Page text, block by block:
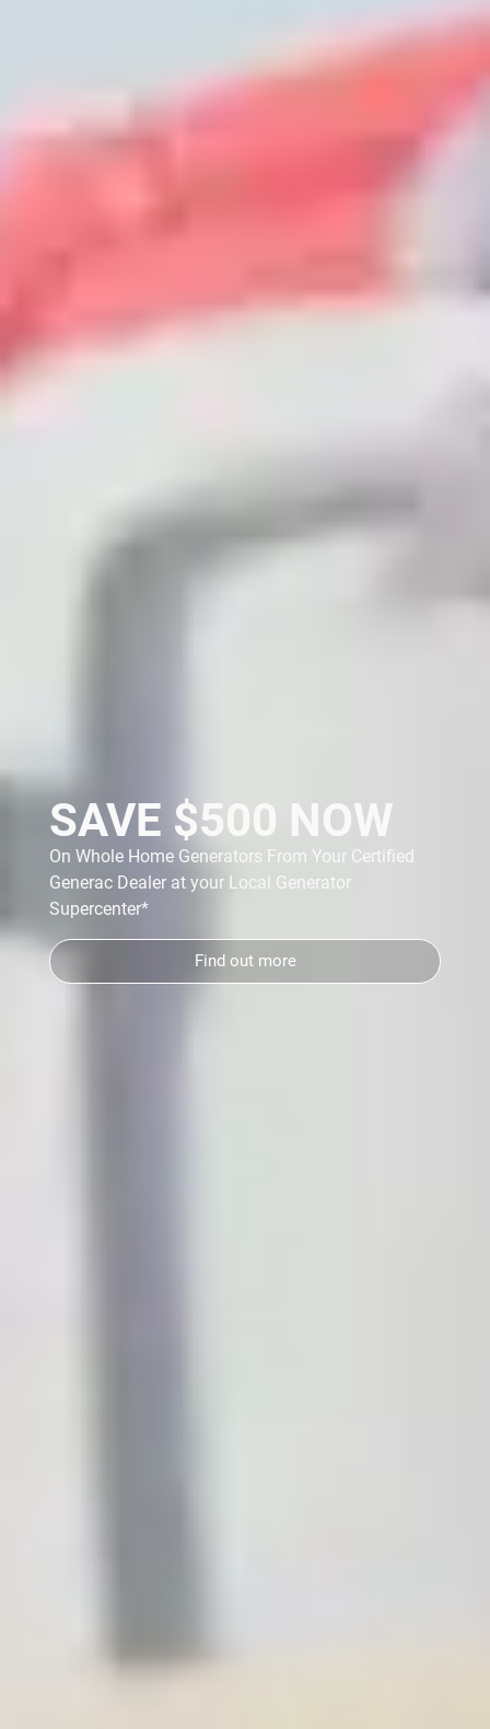
SAVE $500 NOW
On Whole Home Generators From Your Certified
Generac Dealer at your Local Generator
Supercenter*
Find out more